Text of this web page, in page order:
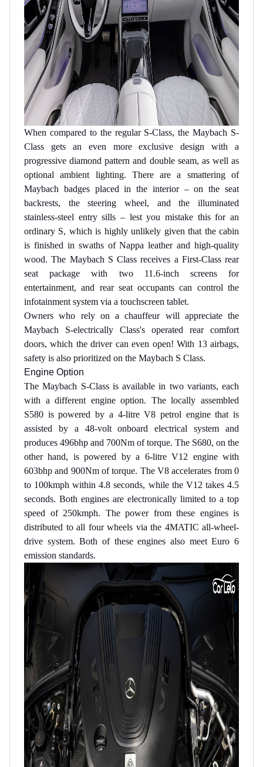
When compared to the regular S-Class, the Maybach S-
Class gets an even more exclusive design with a
progressive diamond pattern and double seam, as well as
optional ambient lighting. There are a smattering of
Maybach badges placed in the interior – on the seat
backrests, the steering wheel, and the illuminated
stainless-steel entry sills – lest you mistake this for an
ordinary S, which is highly unlikely given that the cabin
is finished in swaths of Nappa leather and high-quality
wood. The Maybach S Class receives a First-Class rear
seat package with two 11.6-inch screens for
entertainment, and rear seat occupants can control the
infotainment system via a touchscreen tablet.
Owners who rely on a chauffeur will appreciate the
Maybach S-electrically Class's operated rear comfort
doors, which the driver can even open! With 13 airbags,
safety is also prioritized on the Maybach S Class.
Engine Option
The Maybach S-Class is available in two variants, each
with a different engine option. The locally assembled
S580 is powered by a 4-litre V8 petrol engine that is
assisted by a 48-volt onboard electrical system and
produces 496bhp and 700Nm of torque. The S680, on the
other hand, is powered by a 6-litre V12 engine with
603bhp and 900Nm of torque. The V8 accelerates from 0
to 100kmph within 4.8 seconds, while the V12 takes 4.5
seconds. Both engines are electronically limited to a top
speed of 250kmph. The power from these engines is
distributed to all four wheels via the 4MATIC all-wheel-
drive system. Both of these engines also meet Euro 6
emission standards.